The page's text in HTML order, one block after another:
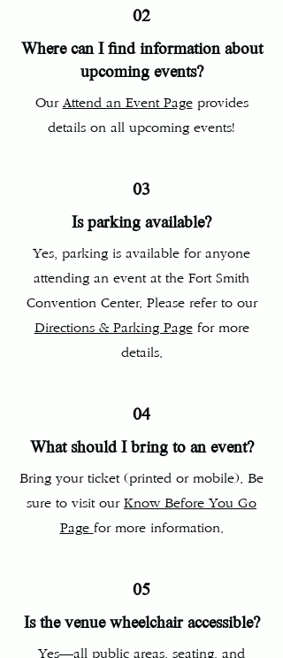
02
Where can I find information about
upcoming events?
Our Attend an Event Pageprovides
details on all upcoming events!
03
Is parking available?
Yes, parking is available for anyone
attending an event at the Fort Smith
Convention Center. Please refer to our
Directions & Parking Pagefor more
details.
04
What should I bring to an event?
Bring your ticket (printed or mobile). Be
sure to visit our Know Before You Go
Page for more information.
05
Is the venue wheelchair accessible?
Yes—all public areas, seating, and